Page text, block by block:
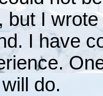
but I
I have
do.